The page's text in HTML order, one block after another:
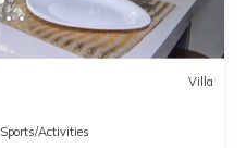
Villa
Sports/Activities